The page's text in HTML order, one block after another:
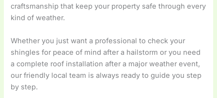
craftsmanship that keep your property safe through every
kind of weather.
Whether you just want a professional to check your
shingles for peace of mind after a hailstorm or you need
a complete roof installation after a major weather event,
our friendly local team is always ready to guide you step
by step.